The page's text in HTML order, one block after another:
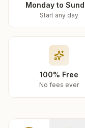
Monday to
Start any day
100% Free
No fees ever